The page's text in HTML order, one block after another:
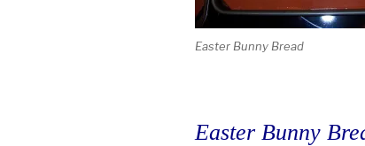
Easter Bunny Bread
Easter Bunny